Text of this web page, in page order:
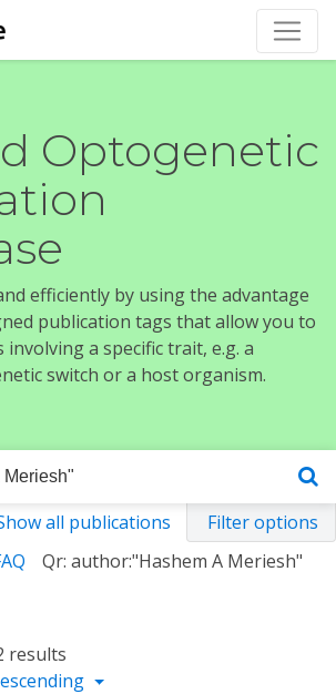
Optogenetic
efficiently by using the advantage
publication tags that allow you to
a specific trait, e.g. a
switch or a host organism.
all publications
Filter options
Qr: author:"Hashem A Meriesh"
results